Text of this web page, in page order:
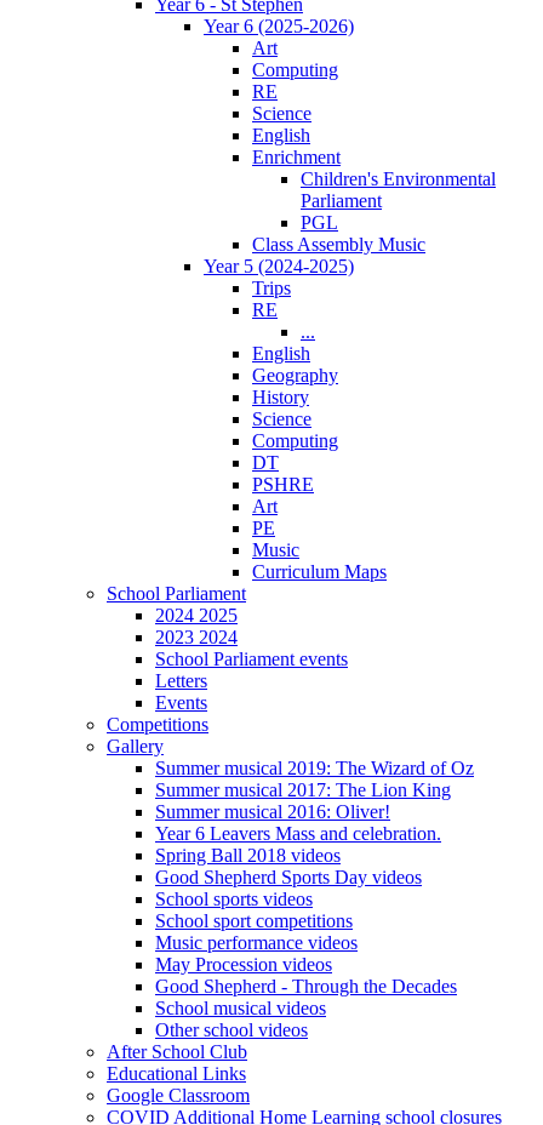
Year 6 (2025-2026)
Art
Computing
RE
Science
English
Enrichment
Children's Environmental
Parliament
PGL
Class Assembly Music
Year 5 (2024-2025)
Trips
RE
...
English
Geography
History
Science
Computing
DT
PSHRE
Art
PE
Music
Curriculum Maps
School Parliament
2024 2025
2023 2024
School Parliament events
Letters
Events
Competitions
Gallery
Summer musical 2019: The Wizard of Oz
Summer musical 2017: The Lion King
Summer musical 2016: Oliver!
Year 6 Leavers Mass and celebration.
Spring Ball 2018 videos
Good Shepherd Sports Day videos
School sports videos
School sport competitions
Music performance videos
May Procession videos
Good Shepherd - Through the Decades
School musical videos
Other school videos
After School Club
Educational Links
Google Classroom
COVID Additional Home Learning school closures